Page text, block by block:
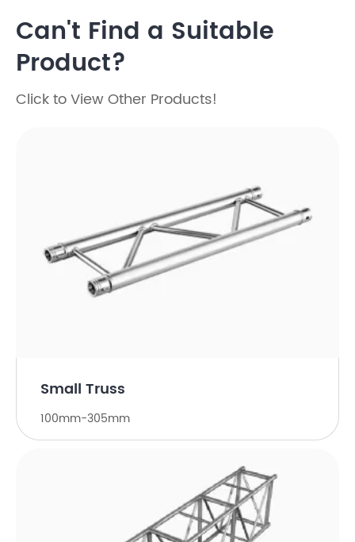
Can't Find a Suitable
Product?
Click to View Other Products!
Small Truss
100mm-305mm